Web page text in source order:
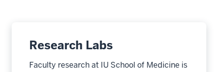
Research Labs
Faculty research at IU School of Medicine is